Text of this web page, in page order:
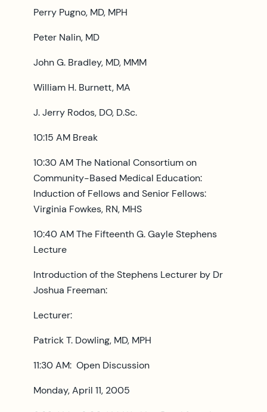
Perry Pugno, MD, MPH
Peter Nalin, MD
John G. Bradley, MD, MMM
William H. Burnett, MA
J. Jerry Rodos, DO, D.Sc.
10:15 AM Break
10:30 AM The National Consortium on
Community-Based Medical Education:
Induction of Fellows and Senior Fellows:
Virginia Fowkes, RN, MHS
10:40 AM The Fifteenth G. Gayle Stephens
Lecture
Introduction of the Stephens Lecturer by Dr
Joshua Freeman:
Lecturer:
Patrick T. Dowling, MD, MPH
11:30 AM: Open Discussion
Monday, April 11, 2005